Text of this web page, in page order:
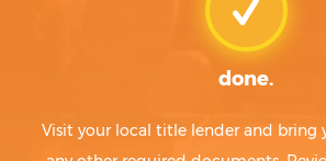
done.
Visit your local title lender and bring